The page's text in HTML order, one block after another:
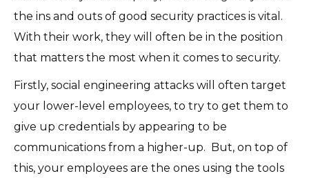
the ins and outs of good security practices is vital.
With their work, they will often be in the position
that matters the most when it comes to security.
Firstly, social engineering attacks will often target
your lower-level employees, to try to get them to
give up credentials by appearing to be
communications from a higher-up. But, on top of
this, your employees are the ones using the tools